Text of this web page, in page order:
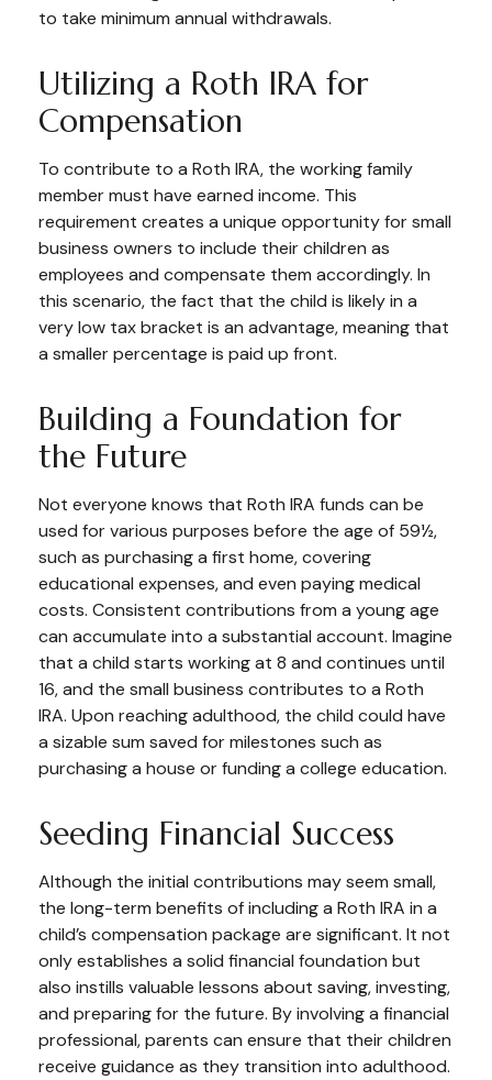
to take minimum annual withdrawals.
Utilizing a Roth IRA for
Compensation
To contribute to a Roth IRA, the working family
member must have earned income. This
requirement creates a unique opportunity for small
business owners to include their children as
employees and compensate them accordingly. In
this scenario, the fact that the child is likely in a
very low tax bracket is an advantage, meaning that
a smaller percentage is paid up front.
Building a Foundation for
the Future
Not everyone knows that Roth IRA funds can be
used for various purposes before the age of 59½,
such as purchasing a first home, covering
educational expenses, and even paying medical
costs. Consistent contributions from a young age
can accumulate into a substantial account. Imagine
that a child starts working at 8 and continues until
16, and the small business contributes to a Roth
IRA. Upon reaching adulthood, the child could have
a sizable sum saved for milestones such as
purchasing a house or funding a college education.
Seeding Financial Success
Although the initial contributions may seem small,
the long-term benefits of including a Roth IRA in a
child’s compensation package are significant. It not
only establishes a solid financial foundation but
also instills valuable lessons about saving, investing,
and preparing for the future. By involving a financial
professional, parents can ensure that their children
receive guidance as they transition into adulthood.